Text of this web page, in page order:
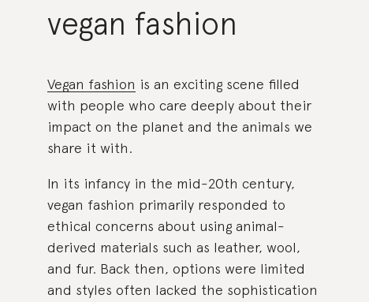
vegan fashion
Vegan fashion is an exciting scene filled
with people who care deeply about their
impact on the planet and the animals we
share it with.
In its infancy in the mid-20th century,
vegan fashion primarily responded to
ethical concerns about using animal-
derived materials such as leather, wool,
and fur. Back then, options were limited
and styles often lacked the sophistication